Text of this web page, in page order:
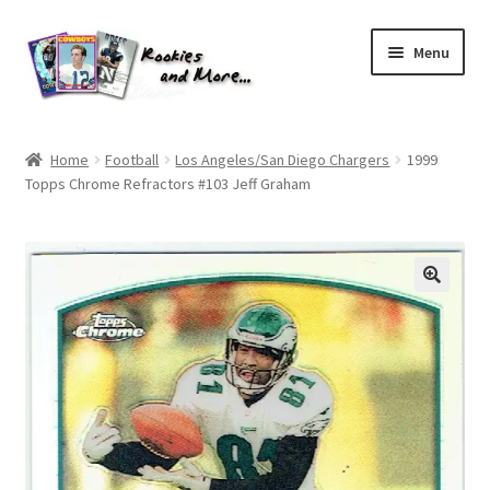
Skip
to
navigation
Skip
to
content
Menu
About Me
All Groups
Cart
Checkout
Default User Group
FAQ – TRADES
Home Football Los Angeles/San Diego Chargers
1999
Topps Chrome Refractors #103 Jeff Graham